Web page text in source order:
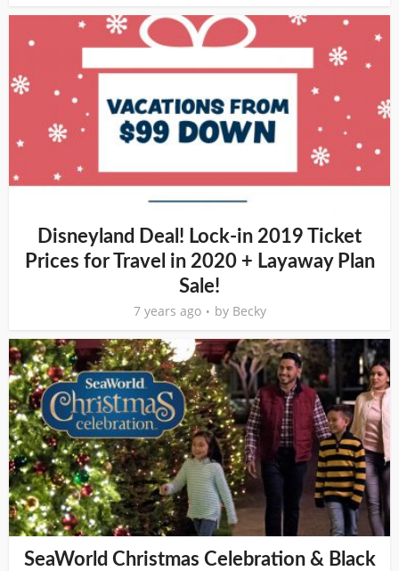
Disneyland Deal! Lock-in 2019 Ticket
Prices for Travel in 2020 + Layaway Plan
Sale!
7 years ago by Becky
SeaWorld Christmas Celebration & Black